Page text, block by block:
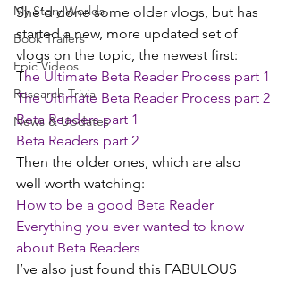
My Story Worlds
Book Trailers
Epic Videos
Research Trivia
News & Updates
She’d done some older vlogs, but has
started a new, more updated set of
vlogs on the topic, the newest first:
The Ultimate Beta Reader Process part 1
The Ultimate Beta Reader Process part 2
Beta Readers part 1
Beta Readers part 2
Then the older ones, which are also
well worth watching:
How to be a good Beta Reader
Everything you ever wanted to know
about Beta Readers
I’ve also just found this FABULOUS